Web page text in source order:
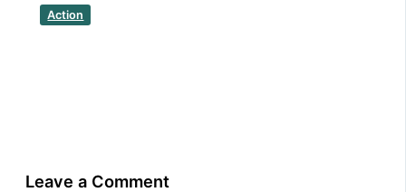
Action
Leave a Comment